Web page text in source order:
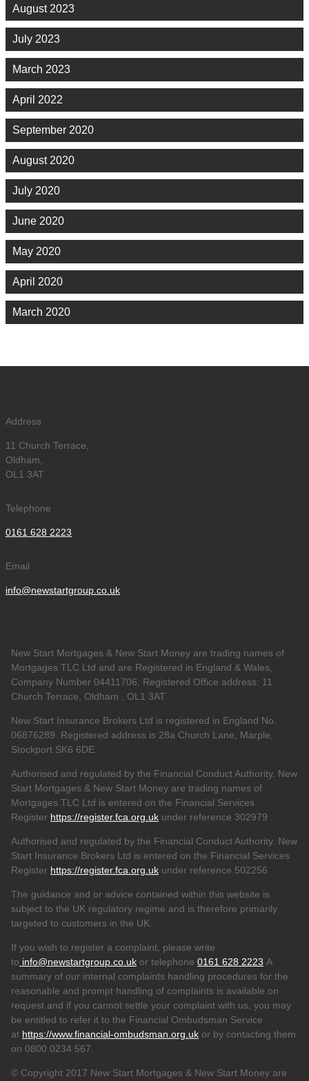
August 2023
July 2023
March 2023
April 2022
September 2020
August 2020
July 2020
June 2020
May 2020
April 2020
March 2020
Address
11 Church Terrace,
Oldham,
OL1 3AT
Telephone
0161 628 2223
Email
info@newstartgroup.co.uk
New Start Mortgages & New Start Money are trading names of
Mortgages TLC Ltd and are Registered in England & Wales,
Company Number 04411706. Registered Office address: 11
Church Terrace, Oldham , OL1 3AT
New Start Insurance Brokers Ltd is registered in England No.
06876289. Registered address is 28a Church Lane, Marple,
Stockport SK6 6DE.
Authorised and regulated by the Financial Conduct Authority. New
Start Mortgages & New Start Money are trading names of
Mortgages TLC Ltd is entered on the Financial Services
Register https://register.fca.org.uk under reference 302979 .
Authorised and regulated by the Financial Conduct Authority. New
Start Insurance Brokers Ltd is entered on the Financial Services
Register https://register.fca.org.uk under reference 502256
The guidance and or advice contained within this website is
subject to the UK regulatory regime and is therefore primarily
targeted to customers in the UK.
If you wish to register a complaint, please write
to info@newstartgroup.co.uk or telephone 0161 628 2223 A
summary of our internal complaints handling procedures for the
reasonable and prompt handling of complaints is available on
request and if you cannot settle your complaint with us, you may
be entitled to refer it to the Financial Ombudsman Service
at https://www.financial-ombudsman.org.uk or by contacting them
on 0800 0234 567.
© Copyright 2017 New Start Mortgages & New Start Money are